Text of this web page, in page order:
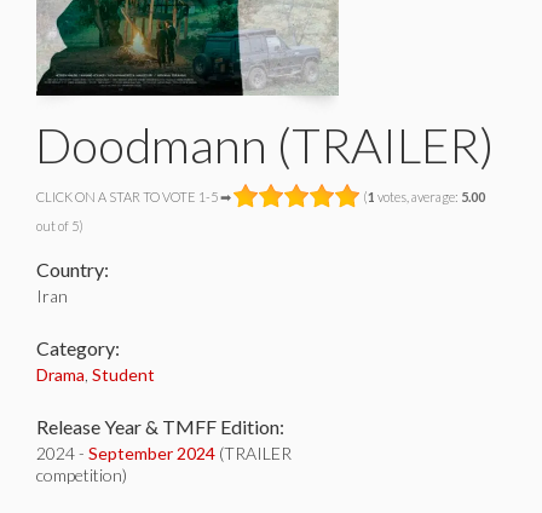
Doodmann (TRAILER)
CLICK ON A STAR TO VOTE 1-5 ➡ (1 votes, average: 5.00
out of 5)
Country:
Iran
Category:
Drama Student
Release Year & TMFF Edition:
2024 - September 2024 (TRAILER
competition)